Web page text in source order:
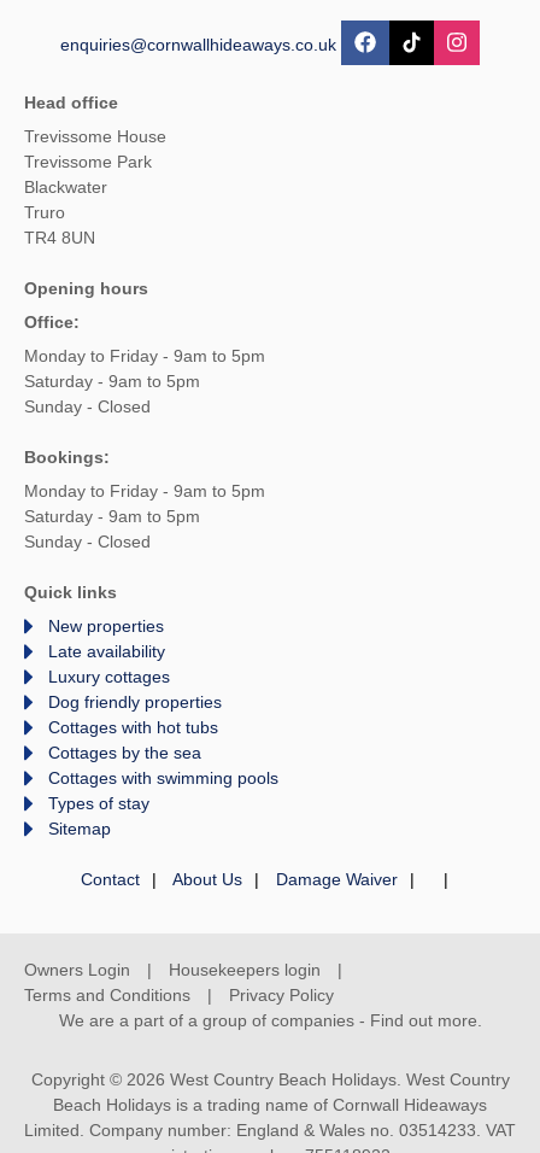
enquiries@cornwallhideaways.co.uk
Head office
Trevissome House
Trevissome Park
Blackwater
Truro
TR4 8UN
Opening hours
Office:
Monday to Friday - 9am to 5pm
Saturday - 9am to 5pm
Sunday - Closed
Bookings:
Monday to Friday - 9am to 5pm
Saturday - 9am to 5pm
Sunday - Closed
Quick links
New properties
Late availability
Luxury cottages
Dog friendly properties
Cottages with hot tubs
Cottages by the sea
Cottages with swimming pools
Types of stay
Sitemap
Contact About Us Damage Waiver
Owners Login
Housekeepers login
Terms and Conditions
Privacy Policy
We are a part of a group of companies - Find out more
Copyright © 2026 West Country Beach Holidays. West Country
Beach Holidays is a trading name of Cornwall Hideaways
Limited. Company number: England & Wales no. 03514233. VAT